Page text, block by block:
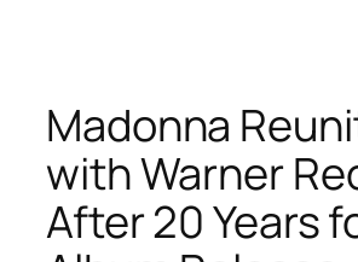
Madonna
with Warner
After 20 Years